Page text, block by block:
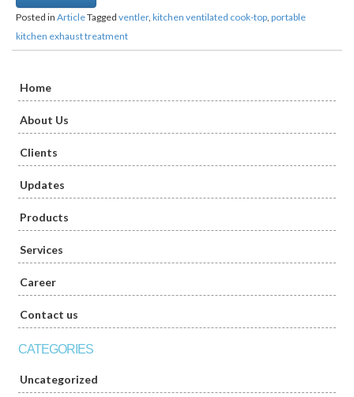
Posted in ArticleTagged ventler, kitchen ventilated cook-top portable
kitchen exhaust treatment
Home
About Us
Clients
Updates
Products
Services
Career
Contact us
CATEGORIES
Uncategorized